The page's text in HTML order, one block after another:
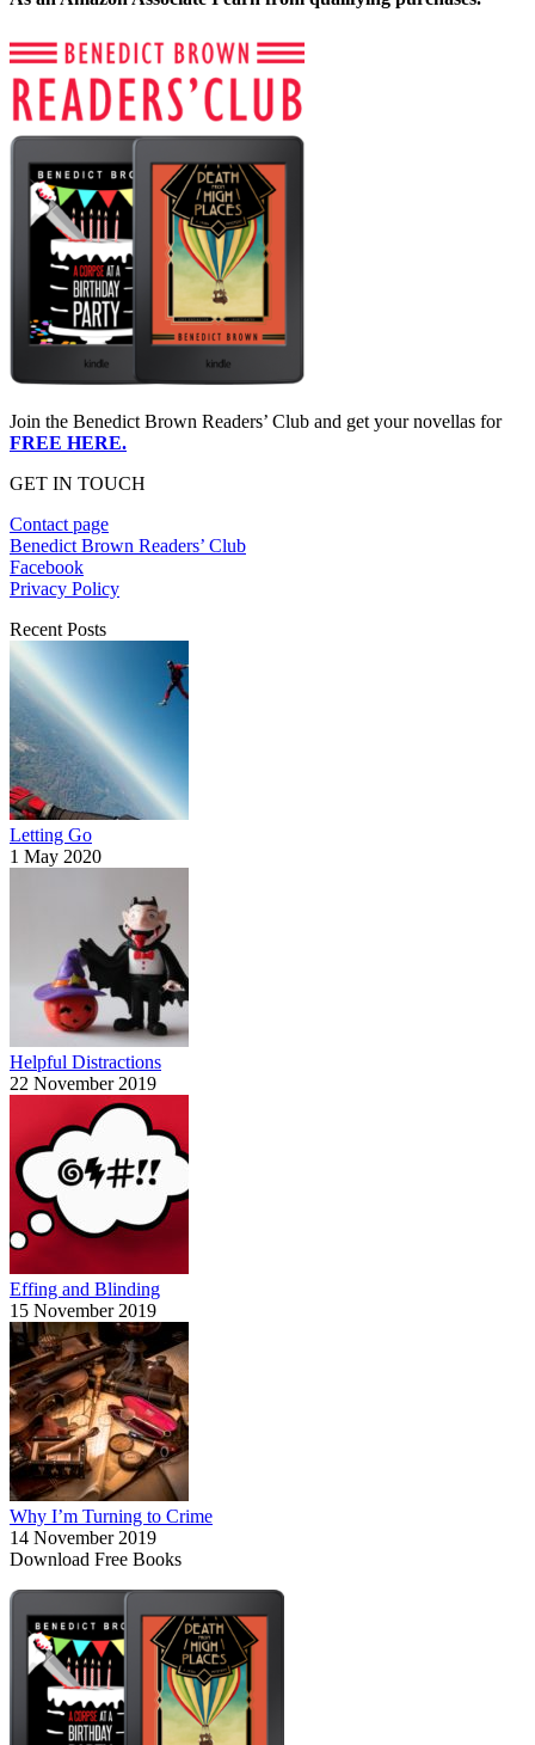
Join the Benedict Brown Readers’ Club and get your novellas for
FREE HERE.
GET IN TOUCH
Contact page
Benedict Brown Readers’ Club
Facebook
Privacy Policy
Recent Posts
Letting Go
1 May 2020
Helpful Distractions
22 November 2019
Effing and Blinding
15 November 2019
Why I’m Turning to Crime
14 November 2019
Download Free Books